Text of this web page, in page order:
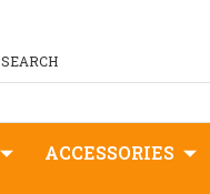
SEARCH
ACCESSORIES